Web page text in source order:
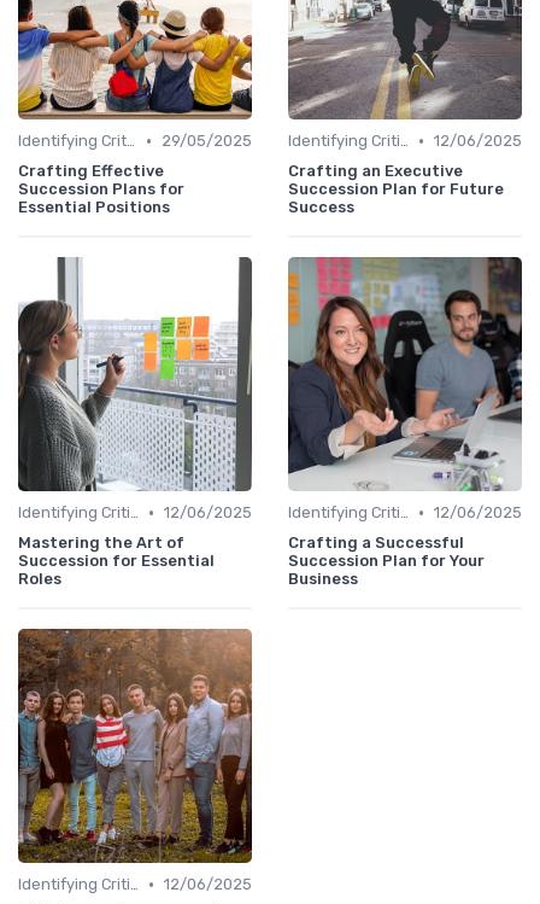
Identifying Critical Roles •
29/05/2025
Crafting Effective
Succession Plans for
Essential Positions
Identifying Critical Roles • 12/06/2025
Crafting an Executive
Succession Plan for Future
Success
Identifying Critical Roles • 12/06/2025
Mastering the Art of
Succession for Essential
Roles
Identifying Critical Roles • 12/06/2025
Crafting a Successful
Succession Plan for Your
Business
Identifying Critical Roles • 12/06/2025